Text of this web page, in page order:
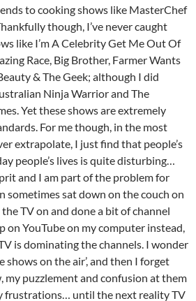
to cooking shows like MasterChef
though, I’ve never caught
like I’m A Celebrity Get Me Out Of
Race, Big Brother, Farmer Wants
& The Geek; although I did
Ninja Warrior and The
Yet these shows are extremely
For me though, in the most
extrapolate, I just find that people’s
people’s lives is quite disturbing…
and I am part of the problem for
sometimes sat down on the couch on
TV on and done a bit of channel
on YouTube on my computer instead,
is dominating the channels. I wonder
shows on the air’, and then I forget
my puzzlement and confusion at them
frustrations… until the next reality TV